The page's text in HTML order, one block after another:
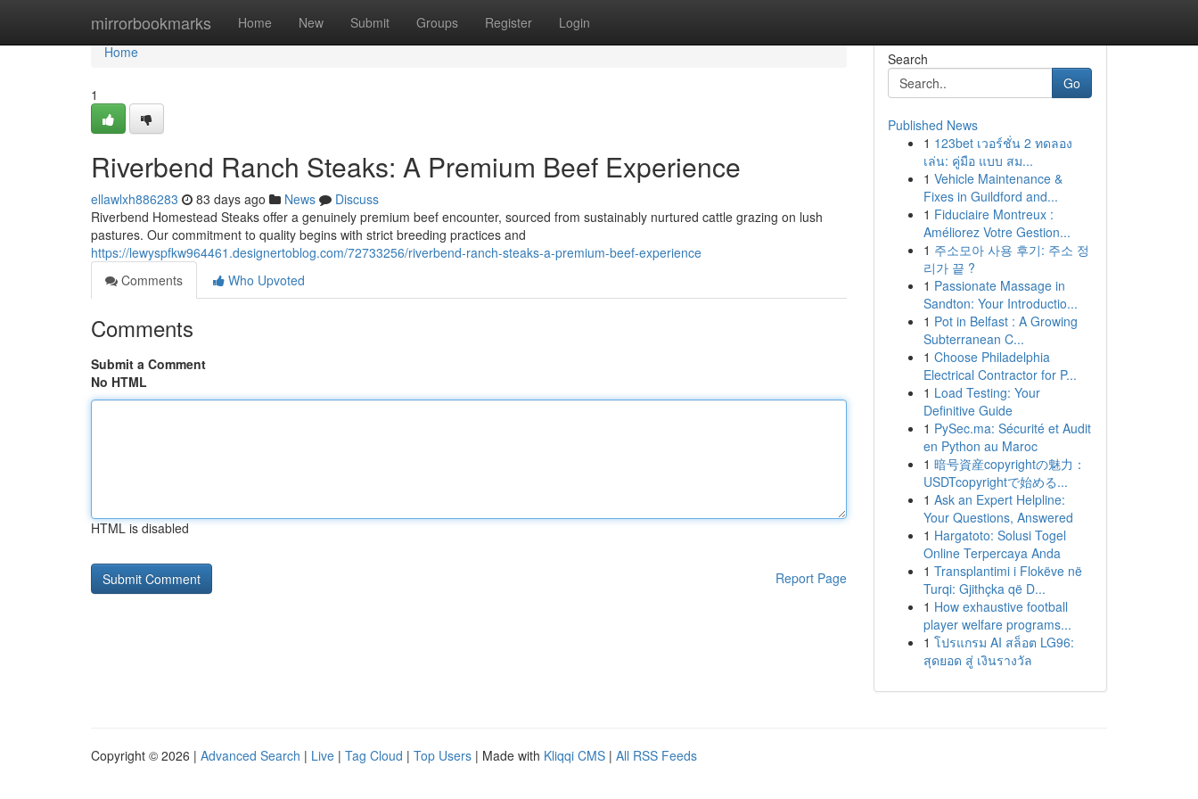
mirrorbookmarks Home New Submit Groups Register Login
Home
Home
1
Riverbend Ranch Steaks: A Premium Beef Experience
ellawlxh886283 83 days ago News
Discuss
Riverbend Homestead Steaks offer a genuinely premium beef encounter, sourced from sustainably nurtured cattle grazing on lush
pastures. Our commitment to quality begins with strict breeding practices and
https://lewyspfkw964461.designertoblog.com/72733256/riverbend-ranch-steaks-a-premium-beef-experience
Comments
Who Upvoted
Comments
Submit a Comment
No HTML
HTML is disabled
Report Page
Search
Go
Published News
1 123bet เวอร์ชั่น 2 ทดลอง
เล่น: คู่มือ แบบ สม...
1 Vehicle Maintenance &
Fixes in Guildford and...
1 Fiduciaire Montreux :
Améliorez Votre Gestion...
1 주소모아 사용 후기: 주소 정
리가 끝 ?
1 Passionate Massage in
Sandton: Your Introductio...
1 Pot in Belfast : A Growing
Subterranean C...
1 Choose Philadelphia
Electrical Contractor for P...
1 Load Testing: Your
Definitive Guide
1 PySec.ma: Sécurité et Audit
en Python au Maroc
1 暗号資産copyrightの魅力：
USDTcopyrightで始める...
1 Ask an Expert Helpline:
Your Questions, Answered
1 Hargatoto: Solusi Togel
Online Terpercaya Anda
1 Transplantimi i Flokëve në
Turqi: Gjithçka që D...
1 How exhaustive football
player welfare programs...
1 โปรแกรม AI สล็อต LG96:
สุดยอด สู่ เงินรางวัล
Copyright © 2026 | Advanced Search | Live | Tag Cloud | Top Users | Made with Kliqqi CMS | All RSS Feeds